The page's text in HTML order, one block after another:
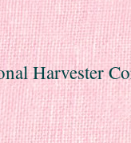
Harvester